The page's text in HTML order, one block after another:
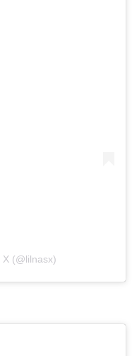
(@lilnasx)